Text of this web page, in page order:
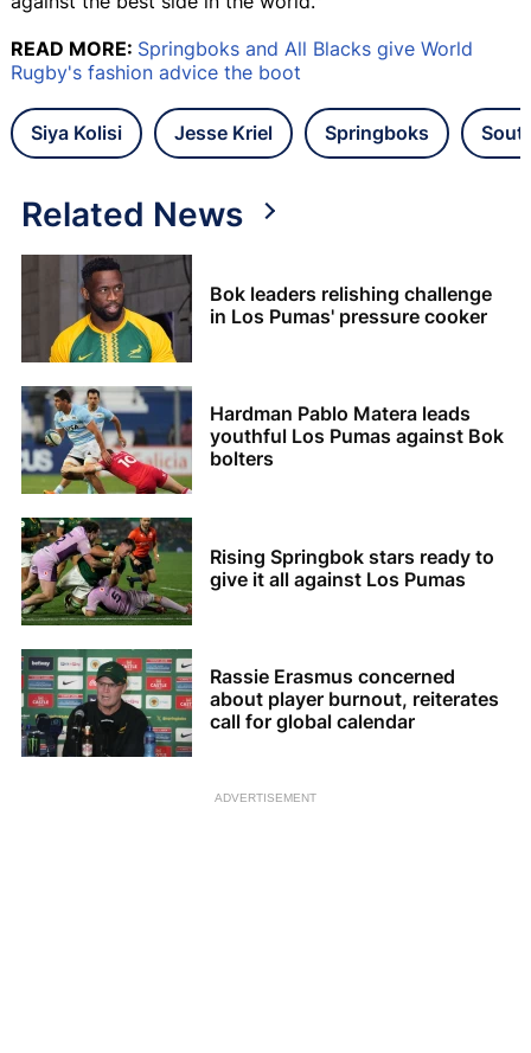
READ MORE: Springboks and All Blacks give World
Rugby's fashion advice the boot
Siya Kolisi Jesse Kriel Springboks
Related News
Bok leaders relishing challenge
in Los Pumas' pressure cooker
Hardman Pablo Matera leads
youthful Los Pumas against Bok
bolters
Rising Springbok stars ready to
give it all against Los Pumas
Rassie Erasmus concerned
about player burnout, reiterates
call for global calendar
ADVERTISEMENT